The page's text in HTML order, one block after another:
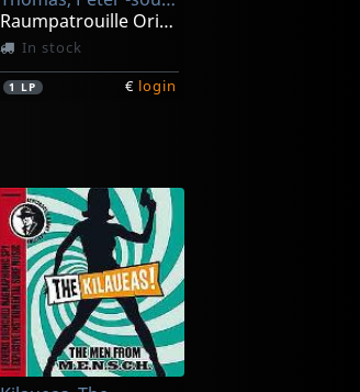
Raumpatrouille Orion (black)
In stock
1 LP € login